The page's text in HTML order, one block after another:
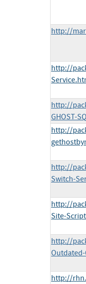
http://
http://
http://
GHOST-
http://
http://
Switch-
http://
Site-
http://
http://